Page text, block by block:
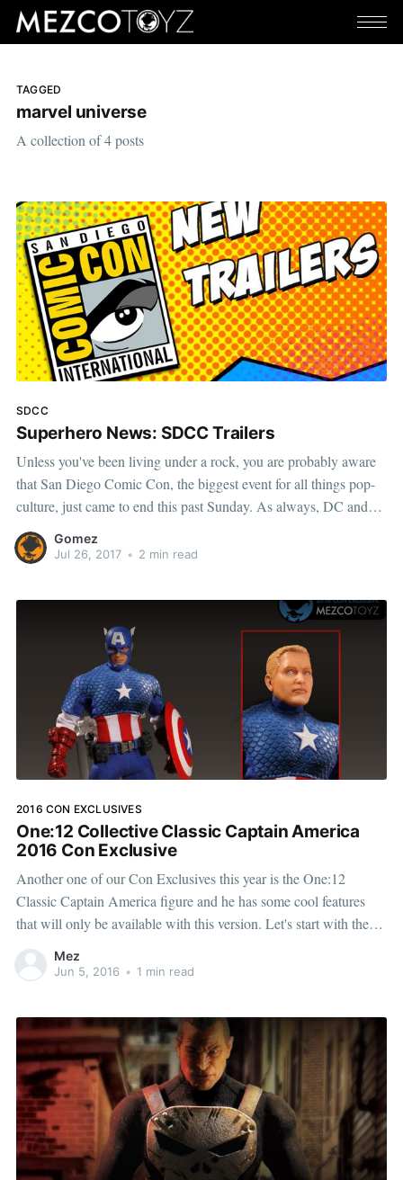
TAGGED
marvel universe
A collection of 4 posts
SDCC
Superhero News: SDCC Trailers
Unless you've been living under a rock, you are probably aware
that San Diego Comic Con, the biggest event for all things pop-
culture, just came to end this past Sunday. As always, DC and
Marvel had some big announcements to make, with new footage
from their cinematic
Gomez
Jul 26, 2017 • 2 min read
2016 CON EXCLUSIVES
One:12 Collective Classic Captain America
2016 Con Exclusive
Another one of our Con Exclusives this year is the One:12
Classic Captain America figure and he has some cool features
that will only be available with this version. Let's start with the
classic color palette of his uniform: with bright, bold reds, whites,
and blues and
Mez
Jun 5, 2016 • 1 min read